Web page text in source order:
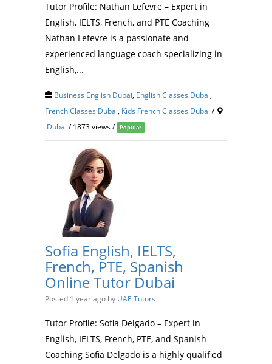
Tutor Profile: Nathan Lefevre – Expert in
English, IELTS, French, and PTE Coaching
Nathan Lefevre is a passionate and
experienced language coach specializing in
English,...
Business English Dubai English Classes Dubai
French Classes Dubai Kids French Classes Dubai /
Dubai / 1873 views / Popular
Sofia English, IELTS,
French, PTE, Spanish
Online Tutor Dubai
Posted 1 year ago by UAE Tutors
Tutor Profile: Sofia Delgado – Expert in
English, IELTS, French, PTE, and Spanish
Coaching Sofia Delgado is a highly qualified